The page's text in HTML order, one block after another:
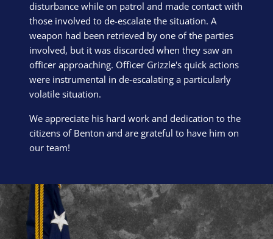
disturbance while on patrol and made contact with
those involved to de-escalate the situation. A
weapon had been retrieved by one of the parties
involved, but it was discarded when they saw an
officer approaching. Officer Grizzle's quick actions
were instrumental in de-escalating a particularly
volatile situation.
We appreciate his hard work and dedication to the
citizens of Benton and are grateful to have him on
our team!
Block Image